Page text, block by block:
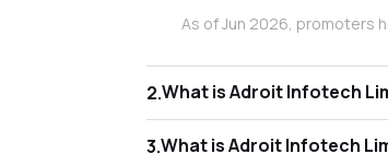
As of Jun 2026, promoters
2.
3.